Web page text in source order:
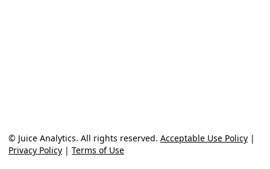
© Juice Analytics. All rights reserved. Acceptable Use Policy |
Privacy Policy | Terms of Use